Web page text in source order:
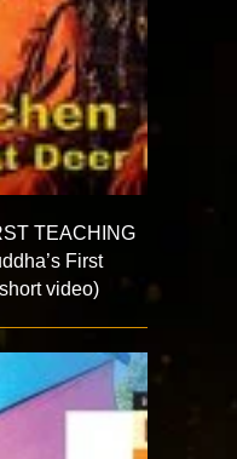
TEACHING
First
video)